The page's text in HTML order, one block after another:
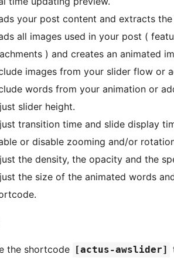
your post content and extracts
all images used in your post (
) and creates an animated
images from your slider flow or
words from your animation or
slider height.
transition time and slide display
or disable zooming and/or
the density, the opacity and the
the size of the animated words
the shortcode [actus-awslider]